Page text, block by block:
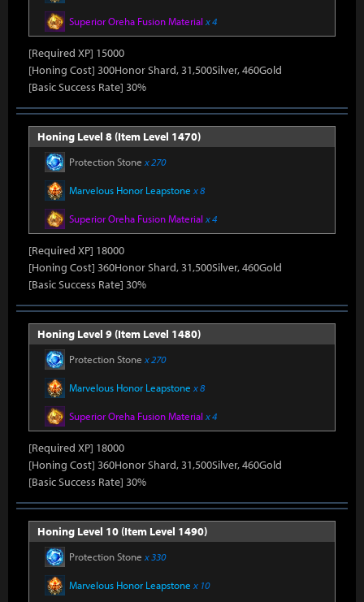
Superior Oreha Fusion Material x 4
[Required XP] 15000
[Honing Cost] 300Honor Shard, 31,500Silver, 460Gold
[Basic Success Rate] 30%
Honing Level 8 (Item Level 1470)
Protection Stone x 270
Marvelous Honor Leapstone x 8
Superior Oreha Fusion Material x 4
[Required XP] 18000
[Honing Cost] 360Honor Shard, 31,500Silver, 460Gold
[Basic Success Rate] 30%
Honing Level 9 (Item Level 1480)
Protection Stone x 270
Marvelous Honor Leapstone x 8
Superior Oreha Fusion Material x 4
[Required XP] 18000
[Honing Cost] 360Honor Shard, 31,500Silver, 460Gold
[Basic Success Rate] 30%
Honing Level 10 (Item Level 1490)
Protection Stone x 330
Marvelous Honor Leapstone x 10